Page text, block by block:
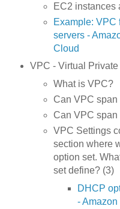
EC2 instances
Example: VPC
servers -
Cloud
VPC - Virtual Private
What is VPC?
Can VPC
Can VPC
VPC Settings
section where
option set.
set define? (3)
DHCP
-